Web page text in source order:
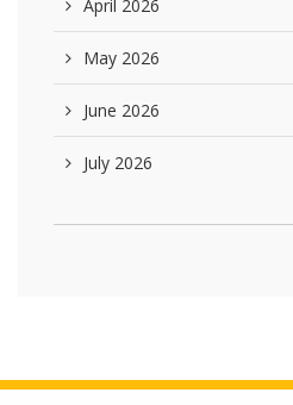
April 2026
May 2026
June 2026
July 2026